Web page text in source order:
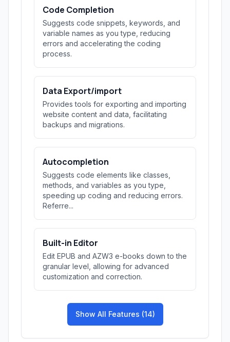
Code Completion
Suggests code snippets, keywords, and
variable names as you type, reducing
errors and accelerating the coding
process.
Data Export/import
Provides tools for exporting and importing
website content and data, facilitating
backups and migrations.
Autocompletion
Suggests code elements like classes,
methods, and variables as you type,
speeding up coding and reducing errors.
Referre...
Built-in Editor
Edit EPUB and AZW3 e-books down to the
granular level, allowing for advanced
customization and correction.
Show All Features (14)